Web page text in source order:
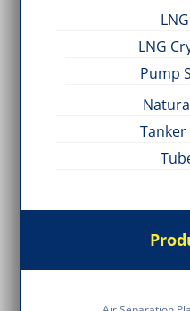
LNG
Pump